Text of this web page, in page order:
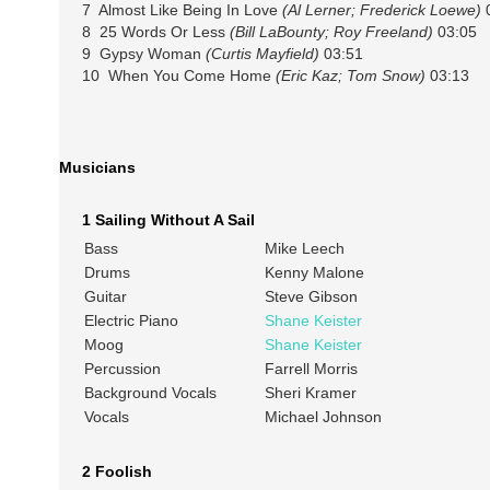
7 Almost Like Being In Love (Al Lerner; Frederick Loewe)
8 25 Words Or Less (Bill LaBounty; Roy Freeland) 03:05
9 Gypsy Woman (Curtis Mayfield) 03:51
10 When You Come Home (Eric Kaz; Tom Snow) 03:13
Musicians
1 Sailing Without A Sail
Bass
Mike Leech
Drums
Kenny Malone
Guitar
Steve Gibson
Electric Piano
Shane Keister
Moog
Shane Keister
Percussion
Farrell Morris
Background Vocals
Sheri Kramer
Vocals
Michael Johnson
2 Foolish